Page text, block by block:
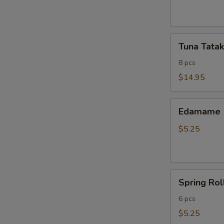
Tataki
Tuna
8 pcs
$14.95
Edamame
$5.25
RollSpring
6 pcs
$5.25